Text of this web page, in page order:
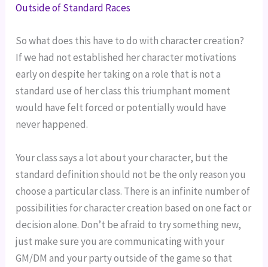
Outside of Standard Races
So what does this have to do with character creation?
If we had not established her character motivations
early on despite her taking on a role that is not a
standard use of her class this triumphant moment
would have felt forced or potentially would have
never happened.
Your class says a lot about your character, but the
standard definition should not be the only reason you
choose a particular class. There is an infinite number of
possibilities for character creation based on one fact or
decision alone. Don’t be afraid to try something new,
just make sure you are communicating with your
GM/DM and your party outside of the game so that